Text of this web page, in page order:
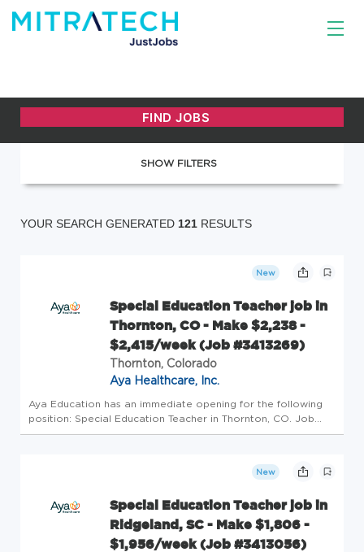
SHOW FILTERS
YOUR SEARCH GENERATED 121 RESULTS
New
Special Education Teacher job in
Thornton, CO - Make $2,238 -
$2,415/week (Job #3413269)
Thornton, Colorado
Aya Healthcare, Inc.
Aya Education has an immediate opening for the following
position: Special Education Teacher in Thornton, CO. Job
Details Profession: Schools/Education Specialty: Special
New
Special Education Teacher job in
Ridgeland, SC - Make $1,806 -
$1,956/week (Job #3413056)